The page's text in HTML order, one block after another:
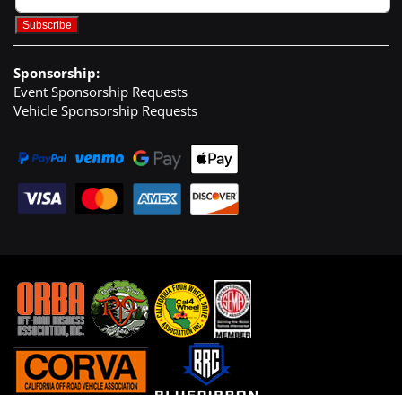
Sponsorship:
Event Sponsorship Requests
Vehicle Sponsorship Requests